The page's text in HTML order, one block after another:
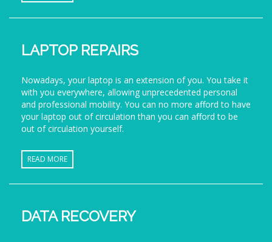
LAPTOP REPAIRS
Nowadays, your laptop is an extension of you. You take it
with you everywhere, allowing unprecedented personal
and professional mobility. You can no more afford to have
your laptop out of circulation than you can afford to be
out of circulation yourself.
READ MORE
DATA RECOVERY